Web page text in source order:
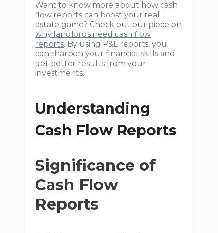
Want to know more about how cash
flow reports can boost your real
estate game? Check out our piece on
why landlords need cash flow
reports. By using P&L reports, you
can sharpen your financial skills and
get better results from your
investments.
Understanding
Cash Flow Reports
Significance of
Cash Flow
Reports